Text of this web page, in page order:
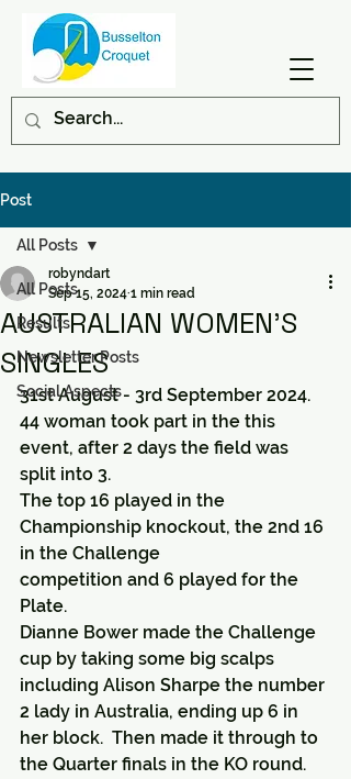
Post
All Posts
Results
Newsletter Posts
Social Aspects
All Posts
AUSTRALIAN WOMEN'S
SINGLES
robyndart
Sep 15, 2024 1 min read
31st August - 3rd September 2024.
44 woman took part in the this
event, after 2 days the field was
split into 3.
The top 16 played in the
Championship knockout, the 2nd 16
in the Challenge
competition and 6 played for the
Plate.
Dianne Bower made the Challenge
cup by taking some big scalps
including Alison Sharpe the number
2 lady in Australia, ending up 6 in
her block.  Then made it through to
the Quarter finals in the KO round.